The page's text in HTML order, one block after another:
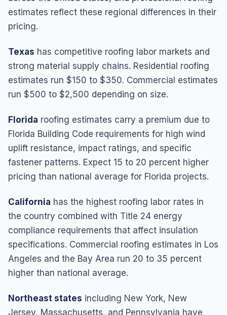
estimates reflect these regional differences in their
pricing.
Texas has competitive roofing labor markets and
strong material supply chains. Residential roofing
estimates run $150 to $350. Commercial estimates
run $500 to $2,500 depending on size.
Florida roofing estimates carry a premium due to
Florida Building Code requirements for high wind
uplift resistance, impact ratings, and specific
fastener patterns. Expect 15 to 20 percent higher
pricing than national average for Florida projects.
California has the highest roofing labor rates in
the country combined with Title 24 energy
compliance requirements that affect insulation
specifications. Commercial roofing estimates in Los
Angeles and the Bay Area run 20 to 35 percent
higher than national average.
Northeast states including New York, New
Jersey, Massachusetts, and Pennsylvania have